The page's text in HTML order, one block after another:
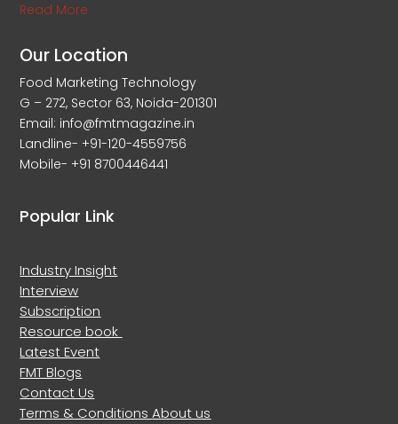
Read More
Our Location
Food Marketing Technology
G – 272, Sector 63, Noida-201301
Email: info@fmtmagazine.in
Landline- +91-120-4559756
Mobile- +91 8700446441
Popular Link
Industry Insight
Interview
Subscription
Resource book
Latest Event
FMT Blogs
Contact Us
Terms & ConditionsAbout us